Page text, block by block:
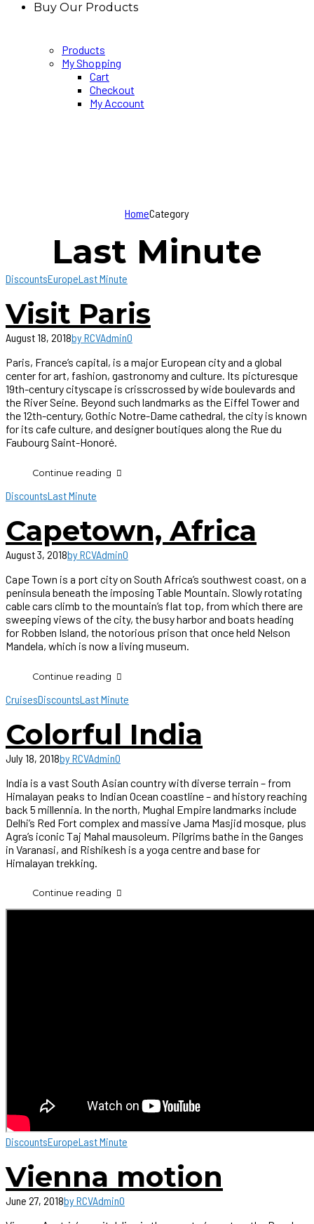
Buy Our Products
Products
My Shopping
Cart
Checkout
My Account
HomeCategory
Last Minute
DiscountsEuropeLast Minute
Visit Paris
August 18, 2018by RCVAdmin0
Paris, France’s capital, is a major European city and a global
center for art, fashion, gastronomy and culture. Its picturesque
19th-century cityscape is crisscrossed by wide boulevards and
the River Seine. Beyond such landmarks as the Eiffel Tower and
the 12th-century, Gothic Notre-Dame cathedral, the city is known
for its cafe culture, and designer boutiques along the Rue du
Faubourg Saint-Honoré.
Continue reading
DiscountsLast Minute
Capetown, Africa
August 3, 2018by RCVAdmin0
Cape Town is a port city on South Africa’s southwest coast, on a
peninsula beneath the imposing Table Mountain. Slowly rotating
cable cars climb to the mountain’s flat top, from which there are
sweeping views of the city, the busy harbor and boats heading
for Robben Island, the notorious prison that once held Nelson
Mandela, which is now a living museum.
Continue reading
CruisesDiscountsLast Minute
Colorful India
July 18, 2018by RCVAdmin0
India is a vast South Asian country with diverse terrain – from
Himalayan peaks to Indian Ocean coastline – and history reaching
back 5 millennia. In the north, Mughal Empire landmarks include
Delhi’s Red Fort complex and massive Jama Masjid mosque, plus
Agra’s iconic Taj Mahal mausoleum. Pilgrims bathe in the Ganges
in Varanasi, and Rishikesh is a yoga centre and base for
Himalayan trekking.
Continue reading
DiscountsEuropeLast Minute
Vienna motion
June 27, 2018by RCVAdmin0